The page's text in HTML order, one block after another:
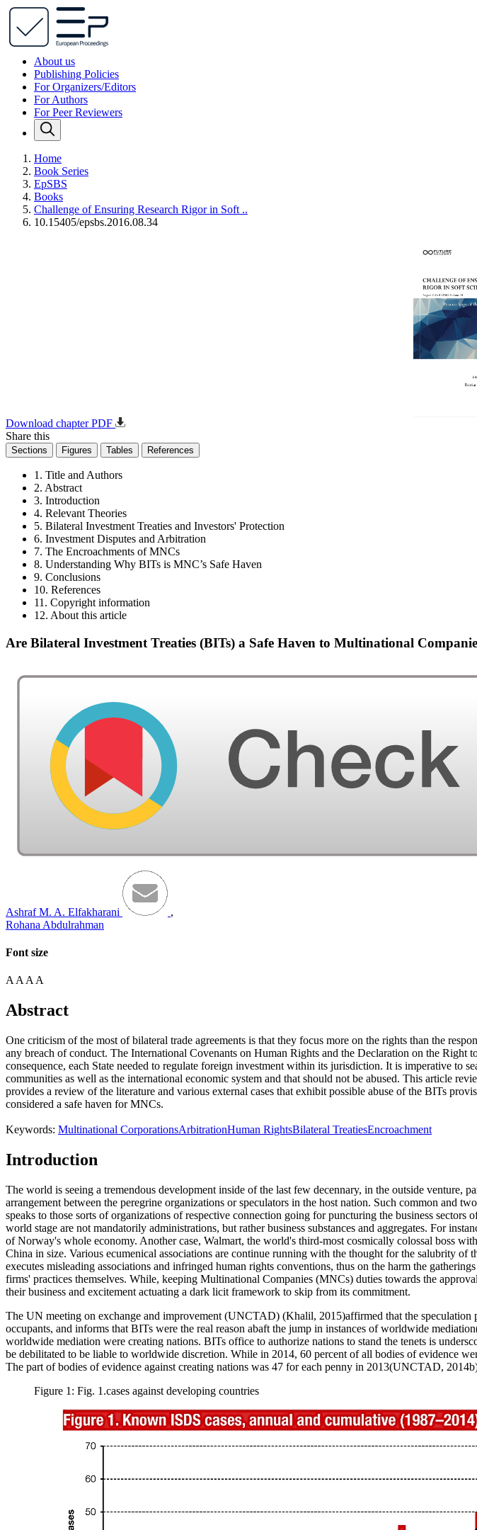
About us
Publishing Policies
For Organizers/Editors
For Authors
For Peer Reviewers
Home
Book Series
EpSBS
Books
Challenge of Ensuring Research Rigor in Soft ..
10.15405/epsbs.2016.08.34
Download chapter PDF
Share this
Sections Figures Tables References
1. Title and Authors
2. Abstract
3. Introduction
4. Relevant Theories
5. Bilateral Investment Treaties and Investors' Protection
6. Investment Disputes and Arbitration
7. The Encroachments of MNCs
8. Understanding Why BITs is MNC’s Safe Haven
9. Conclusions
10. References
11. Copyright information
12. About this article
Are Bilateral Investment Treaties (BITs) a Safe Haven to Multinational
Ashraf M. A. Elfakharani
,
Rohana Abdulrahman
Font size
A A A A
Abstract
One criticism of the most of bilateral trade agreements is that they focus more on the rights than the
any breach of conduct. The International Covenants on Human Rights and the Declaration on the Right
consequence, each State needed to regulate foreign investment within its jurisdiction. It is imperative to
communities as well as the international economic system and that should not be abused. This article
provides a review of the literature and various external cases that exhibit possible abuse of the BITs
considered a safe haven for MNCs.
Keywords: Multinational CorporationsArbitrationHuman RightsBilateral TreatiesEncroachment
Introduction
The world is seeing a tremendous development inside of the last few decennary, in the outside
arrangement between the peregrine organizations or speculators in the host nation. Such common and
speaks to those sorts of organizations of respective connection going for puncturing the business
world stage are not mandatorily administrations, but rather business substances and aggregates. For
of Norway's whole economy. Another case, Walmart, the world's third-most cosmically colossal boss
China in size. Various ecumenical associations are continue running with the thought for the salubrity
executes misleading associations and infringed human rights conventions, thus on the harm the
firms' practices themselves. While, keeping Multinational Companies (MNCs) duties towards the
their business and excitement actuating a dark licit framework to skip from its commitment.
The UN meeting on exchange and improvement (UNCTAD) (Khalil, 2015)affirmed that the speculation
occupants, and informs that BITs were the real reason abaft the jump in instances of worldwide
worldwide mediation were creating nations. BITs office to authorize nations to stand the tenets is
be debilitated to be liable to worldwide discretion. While in 2014, 60 percent of all bodies of evidence
The part of bodies of evidence against creating nations was 47 for each penny in 2013(UNCTAD, 2014b
Figure 1: Fig. 1.cases against developing countries